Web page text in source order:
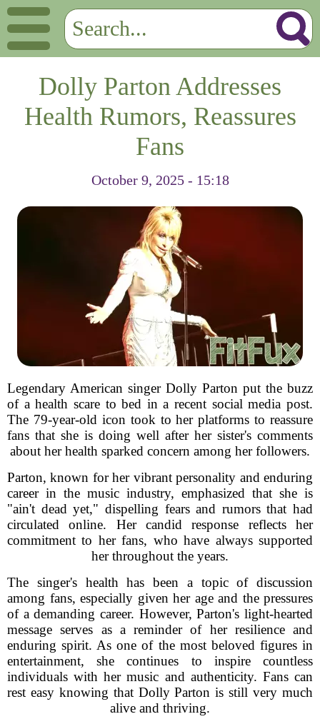
Dolly Parton Addresses
Health Rumors, Reassures
Fans
October 9, 2025 - 15:18
Legendary American singer Dolly Parton put the buzz
of a health scare to bed in a recent social media post.
The 79-year-old icon took to her platforms to reassure
fans that she is doing well after her sister's comments
about her health sparked concern among her followers.
Parton, known for her vibrant personality and enduring
career in the music industry, emphasized that she is
"ain't dead yet," dispelling fears and rumors that had
circulated online. Her candid response reflects her
commitment to her fans, who have always supported
her throughout the years.
The singer's health has been a topic of discussion
among fans, especially given her age and the pressures
of a demanding career. However, Parton's light-hearted
message serves as a reminder of her resilience and
enduring spirit. As one of the most beloved figures in
entertainment, she continues to inspire countless
individuals with her music and authenticity. Fans can
rest easy knowing that Dolly Parton is still very much
alive and thriving.